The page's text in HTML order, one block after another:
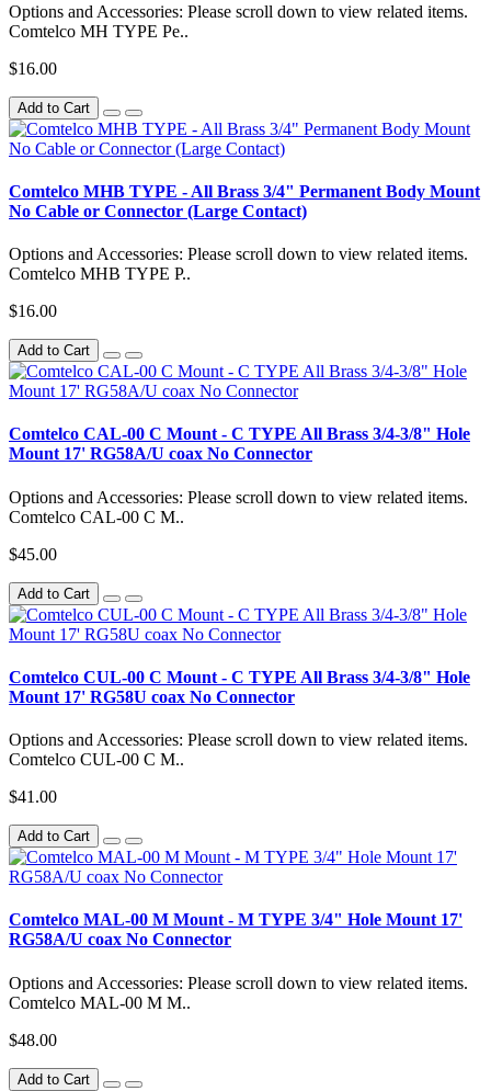
Options and Accessories: Please scroll down to view related items.
Comtelco MH TYPE Pe..
$16.00
Add to Cart
Comtelco MHB TYPE - All Brass 3/4" Permanent Body Mount
No Cable or Connector (Large Contact)
Options and Accessories: Please scroll down to view related items.
Comtelco MHB TYPE P..
$16.00
Add to Cart
Comtelco CAL-00 C Mount - C TYPE All Brass 3/4-3/8" Hole
Mount 17' RG58A/U coax No Connector
Options and Accessories: Please scroll down to view related items.
Comtelco CAL-00 C M..
$45.00
Add to Cart
Comtelco CUL-00 C Mount - C TYPE All Brass 3/4-3/8" Hole
Mount 17' RG58U coax No Connector
Options and Accessories: Please scroll down to view related items.
Comtelco CUL-00 C M..
$41.00
Add to Cart
Comtelco MAL-00 M Mount - M TYPE 3/4" Hole Mount 17'
RG58A/U coax No Connector
Options and Accessories: Please scroll down to view related items.
Comtelco MAL-00 M M..
$48.00
Add to Cart